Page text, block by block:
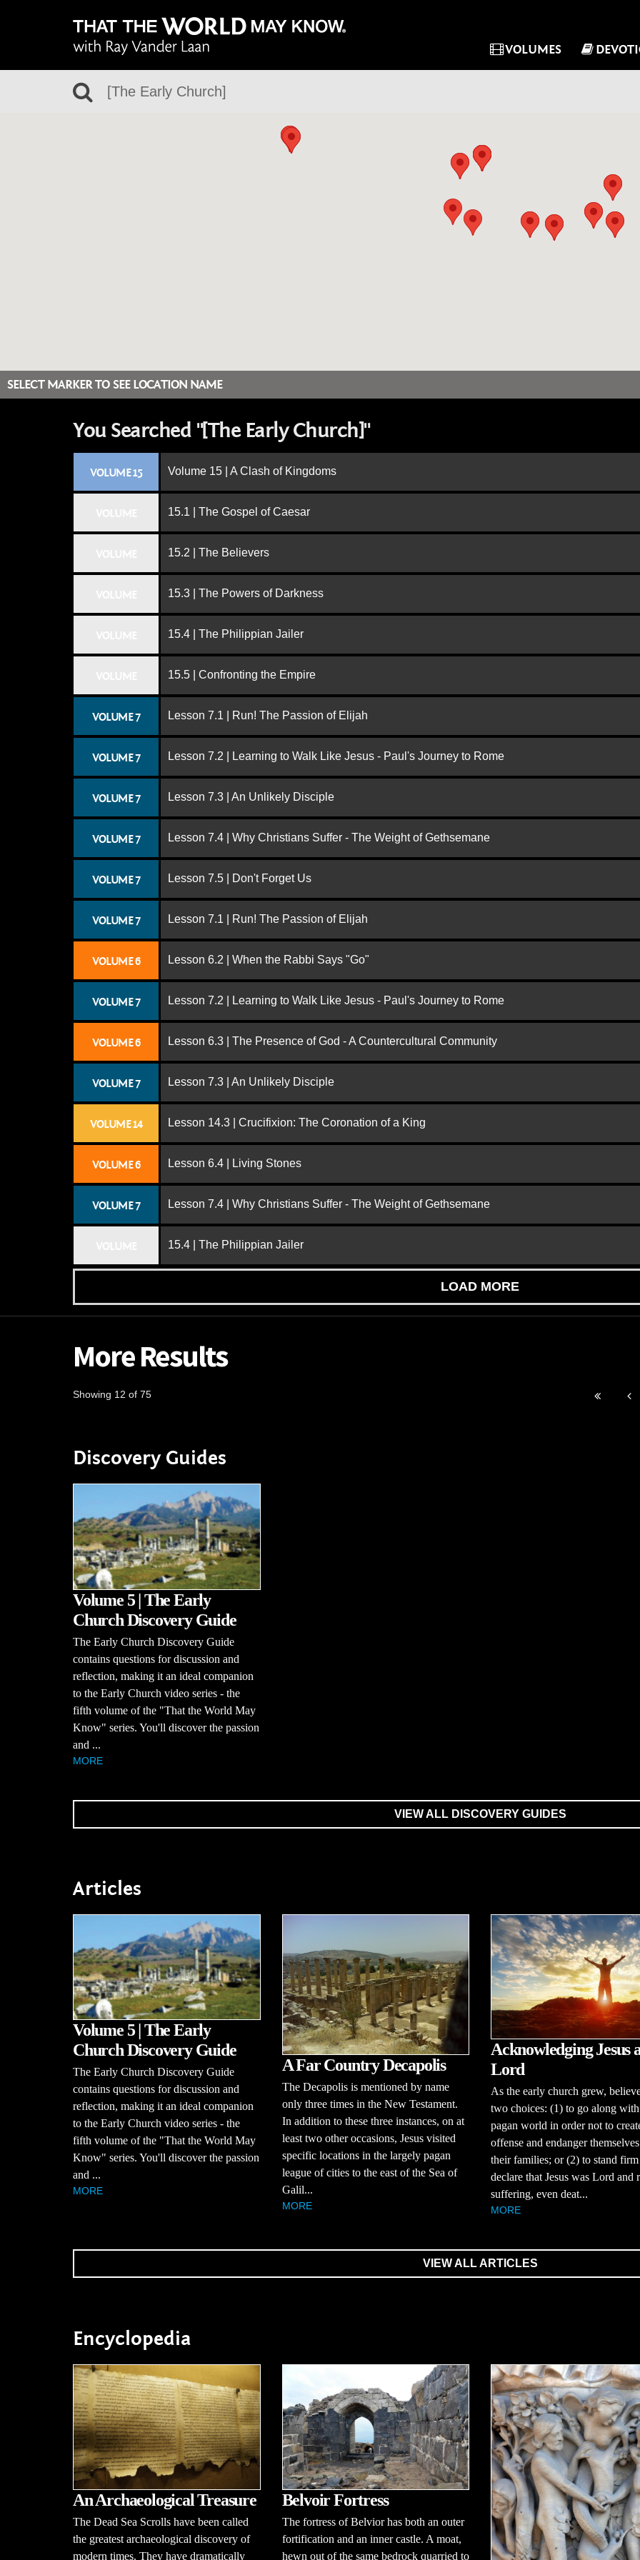
VOLUMES
SELECT MARKER TO SEE LOCATION NAME
You Searched "[The Early Church]"
VOLUME 15 Volume 15 | A Clash of Kingdoms
15.1 | The Gospel of Caesar
15.2 | The Believers
15.3 | The Powers of Darkness
15.4 | The Philippian Jailer
15.5 | Confronting the Empire
VOLUME 7 Lesson 7.1 | Run! The Passion of Elijah
VOLUME 7 Lesson 7.2 | Learning to Walk Like Jesus - Paul's Journey to Rome
VOLUME 7 Lesson 7.3 | An Unlikely Disciple
VOLUME 7 Lesson 7.4 | Why Christians Suffer - The Weight of Gethsemane
VOLUME 7 Lesson 7.5 | Don't Forget Us
VOLUME 7 Lesson 7.1 | Run! The Passion of Elijah
VOLUME 6 Lesson 6.2 | When the Rabbi Says "Go"
VOLUME 7 Lesson 7.2 | Learning to Walk Like Jesus - Paul's Journey to Rome
VOLUME 6 Lesson 6.3 | The Presence of God - A Countercultural Community
VOLUME 7 Lesson 7.3 | An Unlikely Disciple
VOLUME 14 Lesson 14.3 | Crucifixion: The Coronation of a King
VOLUME 6 Lesson 6.4 | Living Stones
VOLUME 7 Lesson 7.4 | Why Christians Suffer - The Weight of Gethsemane
15.4 | The Philippian Jailer
LOAD MORE
More Results
Showing 12 of 75
Discovery Guides
Volume 5 | The Early
Church Discovery Guide
The Early Church Discovery Guide
contains questions for discussion and
reflection, making it an ideal companion
to the Early Church video series - the
fifth volume of the "That the World May
Know" series. You'll discover the passion
and ...
MORE
VIEW ALL DISCOVERY GUIDES
Articles
Volume 5 | The Early
Church Discovery Guide
The Early Church Discovery Guide
contains questions for discussion and
reflection, making it an ideal companion
to the Early Church video series - the
fifth volume of the "That the World May
Know" series. You'll discover the passion
and ...
MORE
A Far Country Decapolis
The Decapolis is mentioned by name
only three times in the New Testament.
In addition to these three instances, on at
least two other occasions, Jesus visited
specific locations in the largely pagan
league of cities to the east of the Sea of
Galil...
MORE
Acknowledging Jesus
Lord
As the early church grew,
two choices: (1) to go along
pagan world in order not to
offense and endanger
their families; or (2) to stand firm
declare that Jesus was Lord and
suffering, even deat...
MORE
VIEW ALL ARTICLES
Encyclopedia
An Archaeological Treasure
The Dead Sea Scrolls have been called
the greatest archaeological discovery of
modern times. They have dramatically
Belvoir Fortress
The fortress of Belvior has both an outer
fortification and an inner castle. A moat,
hewn out of the same bedrock quarried to